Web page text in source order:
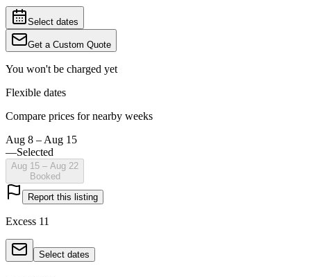
Select dates
Get a Custom Quote
You won't be charged yet
Flexible dates
Compare prices for nearby weeks
Aug 8 – Aug 15
—Selected
Aug 15 – Aug 22
Booked
Report this listing
Excess 11
Select dates